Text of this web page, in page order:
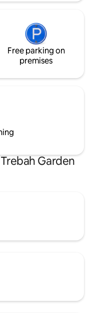
Free parking on
premises
Garden